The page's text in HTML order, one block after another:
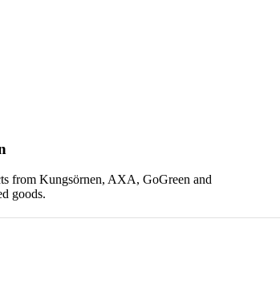
from Kungsörnen, AXA, GoGreen and
goods.